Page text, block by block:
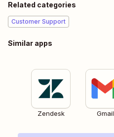
Related categories
Customer Support
Similar apps
Zendesk Gmail